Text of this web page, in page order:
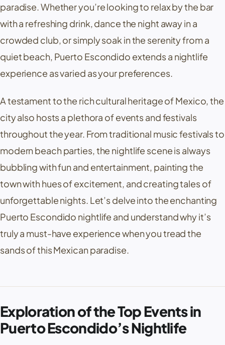
paradise. Whether you’re looking to relax by the bar
with a refreshing drink, dance the night away in a
crowded club, or simply soak in the serenity from a
quiet beach, Puerto Escondido extends a nightlife
experience as varied as your preferences.
A testament to the rich cultural heritage of Mexico, the
city also hosts a plethora of events and festivals
throughout the year. From traditional music festivals to
modern beach parties, the nightlife scene is always
bubbling with fun and entertainment, painting the
town with hues of excitement, and creating tales of
unforgettable nights. Let’s delve into the enchanting
Puerto Escondido nightlife and understand why it’s
truly a must-have experience when you tread the
sands of this Mexican paradise.
Exploration of the Top Events in
Puerto Escondido’s Nightlife